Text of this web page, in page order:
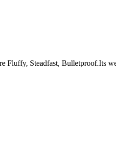
Fluffy, Steadfast, Bulletproof.Its